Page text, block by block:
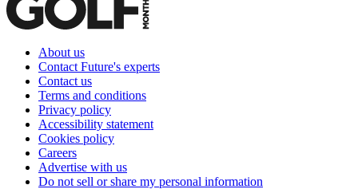
About us
Contact Future's experts
Contact us
Terms and conditions
Privacy policy
Accessibility statement
Cookies policy
Careers
Advertise with us
Do not sell or share my personal information